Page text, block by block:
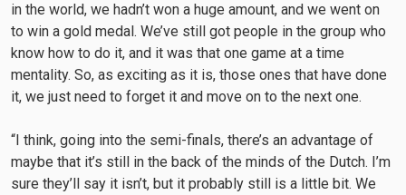
in the world, we hadn’t won a huge amount, and we went on
to win a gold medal. We’ve still got people in the group who
know how to do it, and it was that one game at a time
mentality. So, as exciting as it is, those ones that have done
it, we just need to forget it and move on to the next one.
“I think, going into the semi-finals, there’s an advantage of
maybe that it’s still in the back of the minds of the Dutch. I’m
sure they’ll say it isn’t, but it probably still is a little bit. We